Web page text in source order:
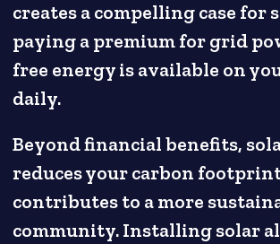
creates a compelling case for
paying a premium for grid
free energy is available on
daily.
Beyond financial benefits,
reduces your carbon
contributes to a more
community. Installing solar